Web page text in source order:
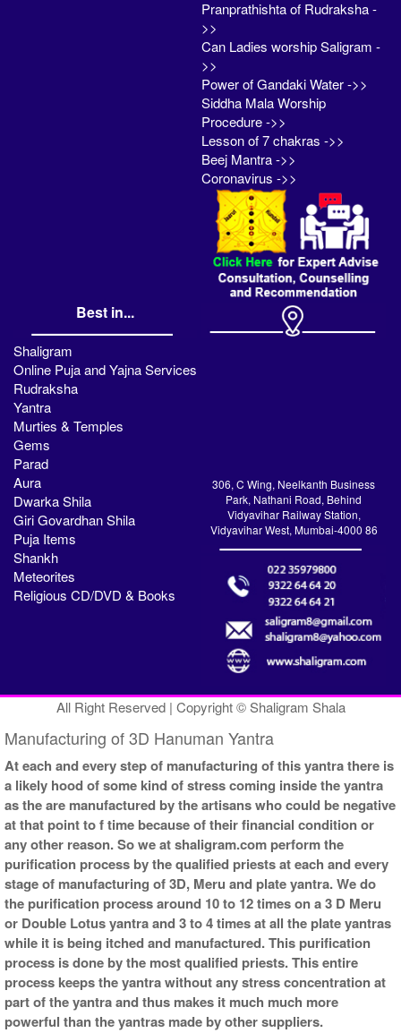
Pranprathishta of Rudraksha -
>>
Can Ladies worship Saligram -
>>
Power of Gandaki Water ->>
Siddha Mala Worship
Procedure ->>
Lesson of 7 chakras ->>
Beej Mantra ->>
Coronavirus ->>
Best in...
Shaligram
Online Puja and Yajna Services
Rudraksha
Yantra
Murties & Temples
Gems
Parad
Aura
Dwarka Shila
Giri Govardhan Shila
Puja Items
Shankh
Meteorites
Religious CD/DVD & Books
306, C Wing, Neelkanth Business
Park, Nathani Road, Behind
Vidyavihar Railway Station,
Vidyavihar West, Mumbai-4000 86
All Right Reserved | Copyright © Shaligram Shala
Manufacturing of 3D Hanuman Yantra
At each and every step of manufacturing of this yantra there is
a likely hood of some kind of stress coming inside the yantra
as the are manufactured by the artisans who could be negative
at that point to f time because of their financial condition or
any other reason. So we at shaligram.com perform the
purification process by the qualified priests at each and every
stage of manufacturing of 3D, Meru and plate yantra. We do
the purification process around 10 to 12 times on a 3 D Meru
or Double Lotus yantra and 3 to 4 times at all the plate yantras
while it is being itched and manufactured. This purification
process is done by the most qualified priests. This entire
process keeps the yantra without any stress concentration at
part of the yantra and thus makes it much much more
powerful than the yantras made by other suppliers.